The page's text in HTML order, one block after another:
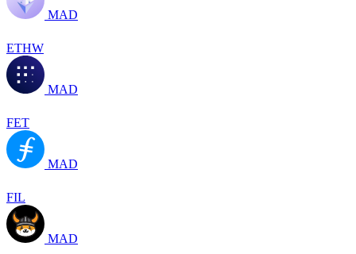
MAD
ETHW
MAD
FET
MAD
FIL
MAD